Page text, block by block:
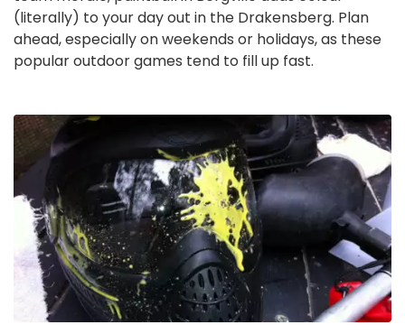
(literally) to your day out in the Drakensberg. Plan
ahead, especially on weekends or holidays, as these
popular outdoor games tend to fill up fast.
Paintball
in
Bergville
Operators